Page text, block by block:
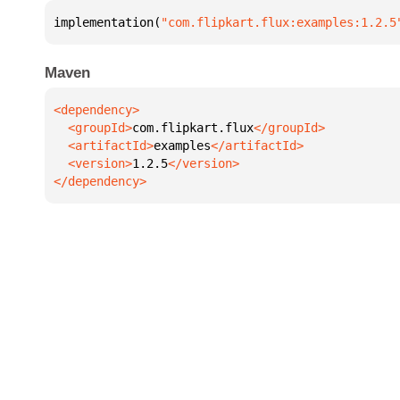
implementation(
Maven
  <groupId>
com.flipkart.flux
  <artifactId>
examples
  <version>
1.2.5
</dependency>